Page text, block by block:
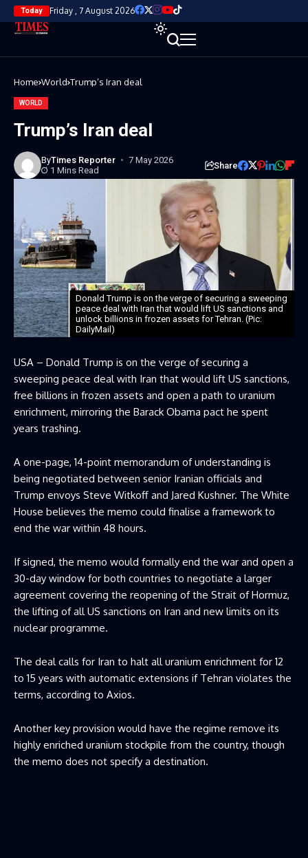
Today Friday , 7 August 2026
Home World Trump’s Iran deal
WORLD
Trump’s Iran deal
ByTimes Reporter
7 May 2026
1 Mins Read
Share
Donald Trump is on the verge of securing a sweeping
peace deal with Iran that would lift US sanctions and
unlock billions in frozen assets for Tehran. (Pic:
DailyMail)
USA – Donald Trump is on the verge of securing a
sweeping peace deal with Iran that would lift US sanctions,
free billions in frozen assets and open a path to uranium
enrichment, mirroring the Barack Obama pact he spent
years trashing.
A one-page, 14-point memorandum of understanding is
being negotiated between senior Iranian officials and
Trump envoys Steve Witkoff and Jared Kushner. The White
House believes the memo could finalise a framework to
end the war within 48 hours.
If signed, the memo would formally end the war and open a
30-day window for both countries to negotiate a larger
agreement covering the reopening of the Strait of Hormuz,
the lifting of all US sanctions on Iran and new limits on its
nuclear programme.
The deal calls for Iran to halt all uranium enrichment for 12
to 15 years with automatic extensions if Tehran violates the
terms, according to Axios.
Another key provision would have the regime remove its
highly enriched uranium stockpile from the country, though
the memo does not specify a destination.